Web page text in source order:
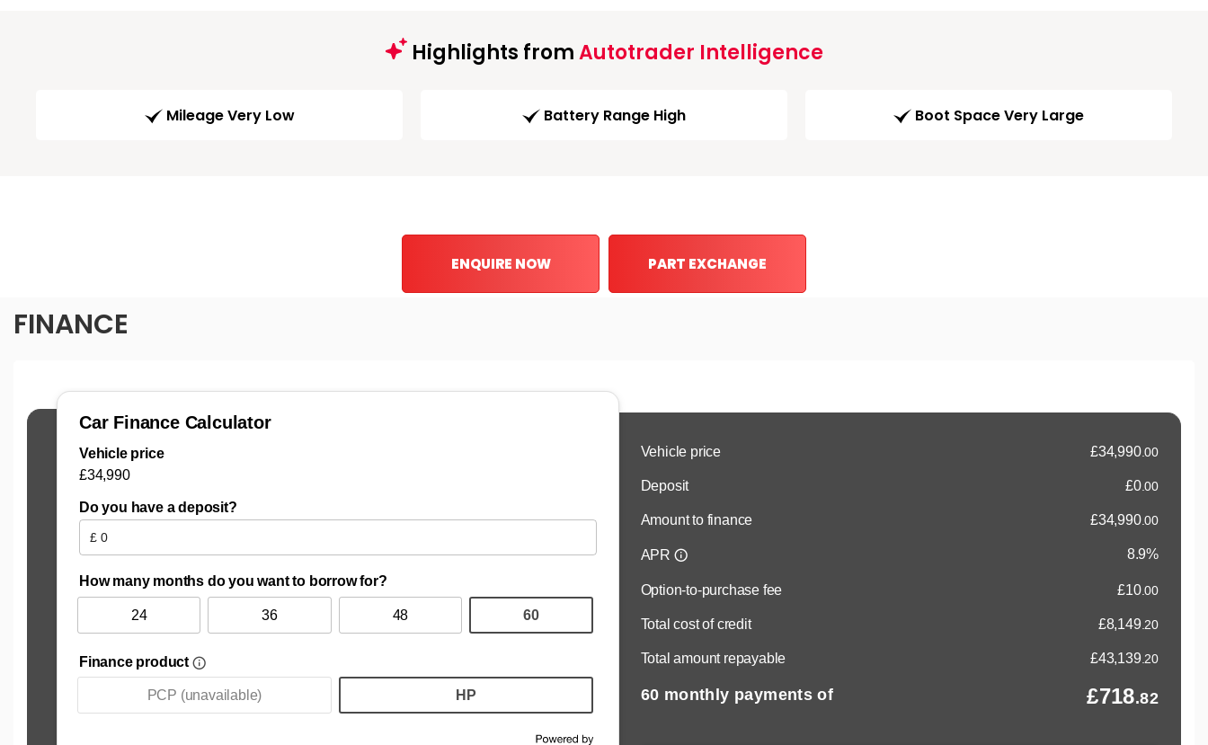
Highlights fromAutotrader Intelligence
Mileage Very Low Battery Range High Boot Space Very Large
ENQUIRE NOW PART EXCHANGE
FINANCE